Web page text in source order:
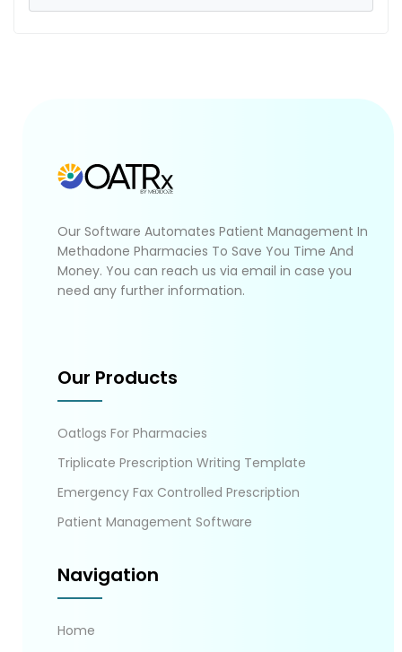
Our Software Automates Patient Management In
Methadone Pharmacies To Save You Time And
Money. You can reach us via email in case you
need any further information.
Our Products
Oatlogs For Pharmacies
Triplicate Prescription Writing Template
Emergency Fax Controlled Prescription
Patient Management Software
Navigation
Home